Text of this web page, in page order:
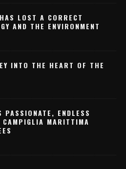
LOST A CORRECT
AND THE ENVIRONMENT
INTO THE HEART OF THE
ENDLESS
MARITTIMA